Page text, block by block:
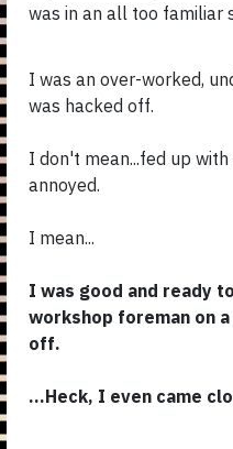
was in an all too familiar
I was an over-worked,
was hacked off.
I don't mean...fed up
annoyed.
I mean...
I was good and ready
workshop foreman on
off.
...Heck, I even came